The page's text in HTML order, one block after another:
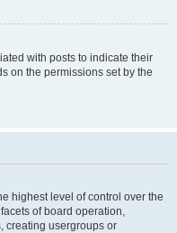
with posts to indicate their
on the permissions set by the
highest level of control over the
of board operation,
creating usergroups or